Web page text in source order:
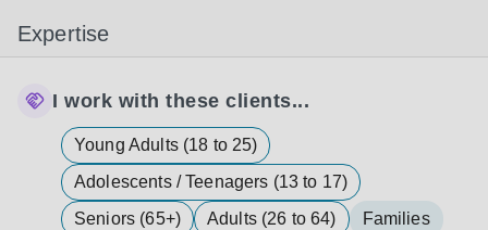
Expertise
I work with these clients...
Young Adults (18 to 25)
Adolescents / Teenagers (13 to 17)
Seniors (65+)
Adults (26 to 64)
Families